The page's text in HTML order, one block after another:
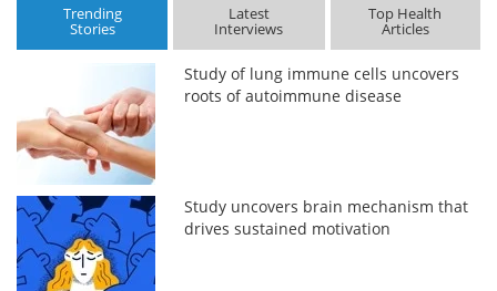
Trending
Stories
Latest
Interviews
Top Health
Articles
Study of lung immune cells uncovers
roots of autoimmune disease
Study uncovers brain mechanism that
drives sustained motivation